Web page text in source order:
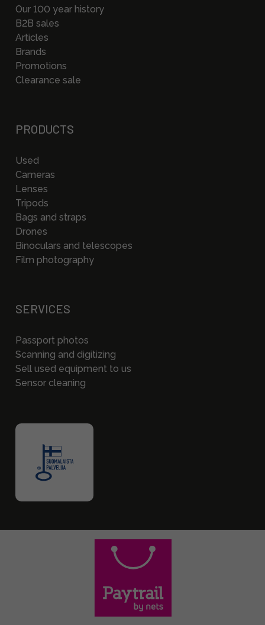
Our 100 year history
B2B sales
Articles
Brands
Promotions
Clearance sale
PRODUCTS
Used
Cameras
Lenses
Tripods
Bags and straps
Drones
Binoculars and telescopes
Film photography
SERVICES
Passport photos
Scanning and digitizing
Sell used equipment to us
Sensor cleaning